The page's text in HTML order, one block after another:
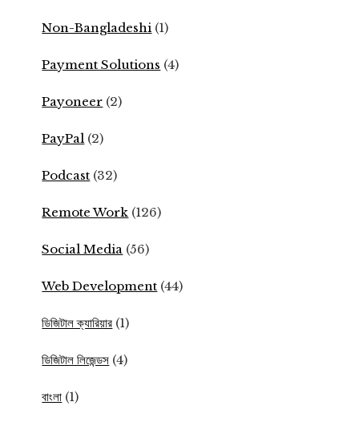
Non-Bangladeshi (1)
Payment Solutions (4)
Payoneer (2)
PayPal (2)
Podcast (32)
Remote Work (126)
Social Media (56)
Web Development (44)
ডিজিটাল ক্যারিয়ার (1)
ডিজিটাল লিজেন্ডস (4)
বাংলা (1)